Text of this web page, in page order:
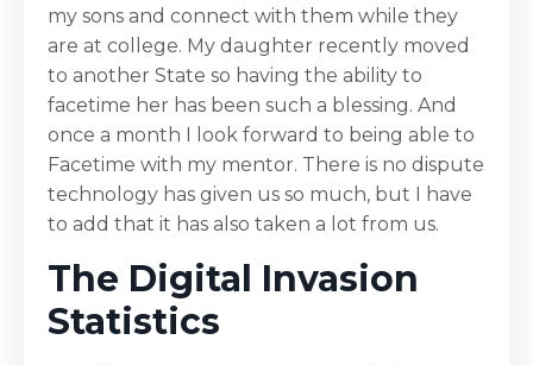
my sons and connect with them while they
are at college. My daughter recently moved
to another State so having the ability to
facetime her has been such a blessing. And
once a month I look forward to being able to
Facetime with my mentor. There is no dispute
technology has given us so much, but I have
to add that it has also taken a lot from us.
The Digital Invasion
Statistics